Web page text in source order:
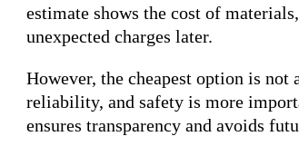
estimate shows the cost of
unexpected charges later.
However, the cheapest option is
reliability, and safety is more
ensures transparency and avoids